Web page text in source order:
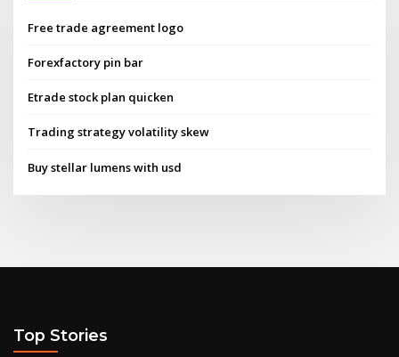
Free trade agreement logo
Forexfactory pin bar
Etrade stock plan quicken
Trading strategy volatility skew
Buy stellar lumens with usd
Top Stories